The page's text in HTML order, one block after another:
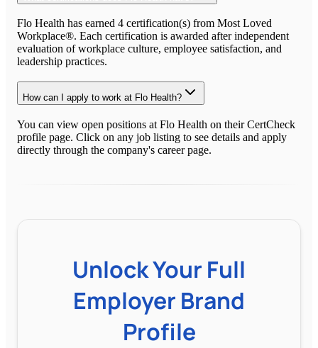
Flo Health has earned 4 certification(s) from Most Loved
Workplace®. Each certification is awarded after independent
evaluation of workplace culture, employee satisfaction, and
leadership practices.
How can I apply to work at Flo Health?
You can view open positions at Flo Health on their CertCheck
profile page. Click on any job listing to see details and apply
directly through the company's career page.
Unlock Your Full
Employer Brand
Profile